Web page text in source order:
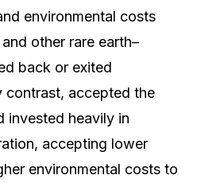
environmental costs
other rare earth–
back or exited
contrast, accepted the
invested heavily in
accepting lower
environmental costs to